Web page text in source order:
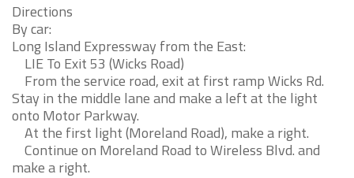
Directions
By car:
Long Island Expressway from the East:
LIE To Exit 53 (Wicks Road)
From the service road, exit at first ramp Wicks Rd.
Stay in the middle lane and make a left at the light
onto Motor Parkway.
At the first light (Moreland Road), make a right.
Continue on Moreland Road to Wireless Blvd. and
make a right.